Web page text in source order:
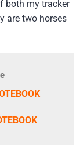
both my tracker
are two horses